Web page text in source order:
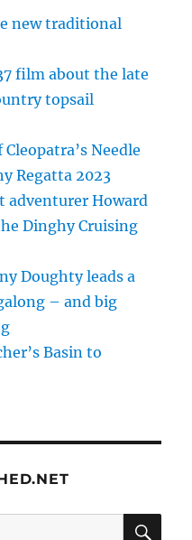
new traditional
film about the late
topsail
Needle
Regatta 2023
adventurer Howard
Dinghy Cruising
Doughty leads a
– and big
Basin to